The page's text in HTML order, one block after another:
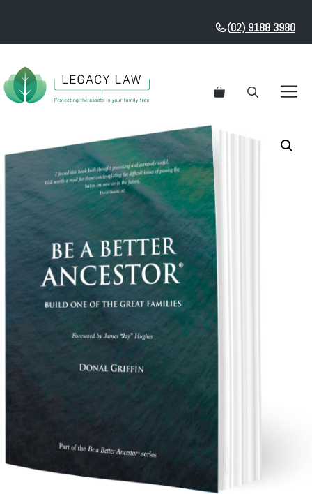
content
(02) 9188 3980